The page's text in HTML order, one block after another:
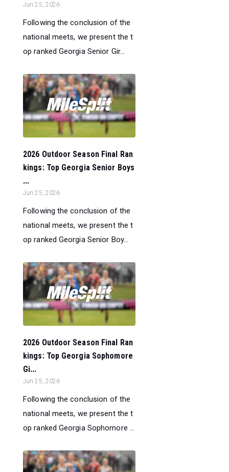
Jun 25, 2026
Following the conclusion of the
national meets, we present the t
op ranked Georgia Senior Gir...
2026 Outdoor Season Final Ran
kings: Top Georgia Senior Boys
...
Jun 25, 2026
Following the conclusion of the
national meets, we present the t
op ranked Georgia Senior Boy...
2026 Outdoor Season Final Ran
kings: Top Georgia Sophomore
Gi...
Jun 25, 2026
Following the conclusion of the
national meets, we present the t
op ranked Georgia Sophomore ...